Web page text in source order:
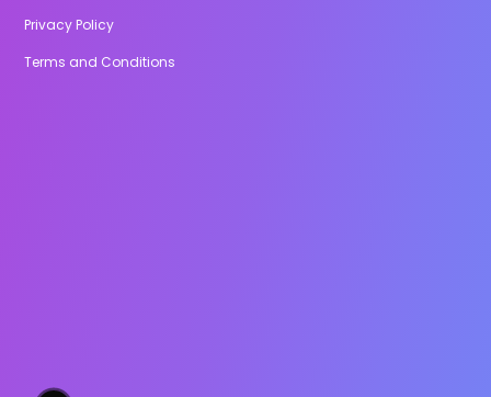
Privacy Policy
Terms and Conditions